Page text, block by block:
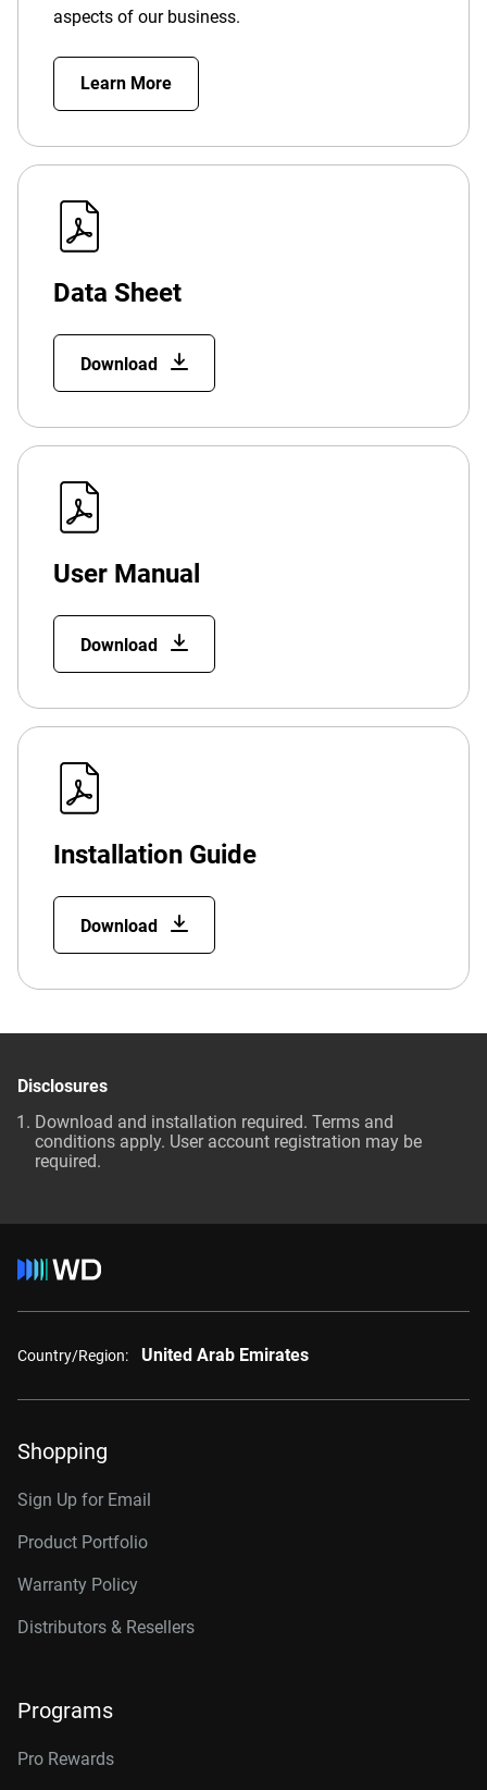
aspects of our business.
Learn More
Data Sheet
Download
User Manual
Download
Installation Guide
Download
Disclosures
Download and installation required. Terms and
conditions apply. User account registration may be
required.
Country/Region: United Arab Emirates
Shopping
Sign Up for Email
Product Portfolio
Warranty Policy
Distributors & Resellers
Programs
Pro Rewards